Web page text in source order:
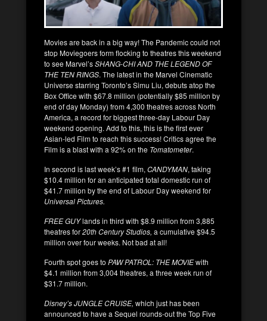
Movies are back in a big way! The Pandemic could not
stop Moviegoers form flocking to theatres this weekend
to see Marvel’sSHANG-CHI AND THE LEGEND OF
THE TEN RINGS. The latest in the Marvel Cinematic
Universe starring Toronto’s Simu Liu, debuts atop the
Box Office with $67.8 million (potentially $85 million by
end of day Monday) from 4,300 theatres across North
America, a record for biggest three-day Labour Day
weekend opening. Add to this, this is the first ever
Asian-led Film to reach this success! Critics agree the
Film is a blast with a 92% on the Tomatometer.
In second is last week’s #1 film, CANDYMAN, taking
$10.4 million for an anticipated total domestic run of
$41.7 million by the end of Labour Day weekend for
Universal Pictures.
FREE GUYlands in third with $8.9 million from 3,885
theatres for20th Century Studios, a cumulative $94.5
million over four weeks. Not bad at all!
Fourth spot goes to PAW PATROL: THE MOVIEwith
$4.1 million from 3,004 theatres, a three week run of
$31.7 million.
Disney’s JUNGLE CRUISE, which just has been
announced to have a Sequel rounds-out the Top Five